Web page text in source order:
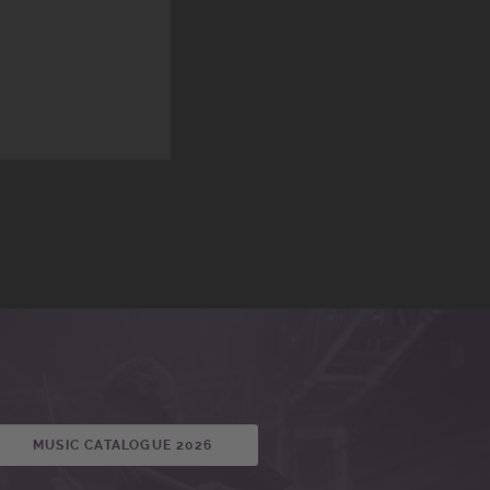
MUSIC CATALOGUE 2026